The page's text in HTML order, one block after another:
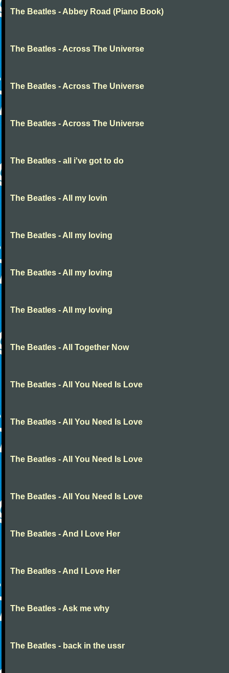
The Beatles - Abbey Road (Piano Book)
The Beatles - Across The Universe
The Beatles - Across The Universe
The Beatles - Across The Universe
The Beatles - all i've got to do
The Beatles - All my lovin
The Beatles - All my loving
The Beatles - All my loving
The Beatles - All my loving
The Beatles - All Together Now
The Beatles - All You Need Is Love
The Beatles - All You Need Is Love
The Beatles - All You Need Is Love
The Beatles - All You Need Is Love
The Beatles - And I Love Her
The Beatles - And I Love Her
The Beatles - Ask me why
The Beatles - back in the ussr